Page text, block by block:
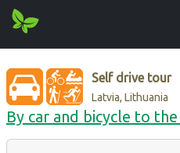
Self drive tour
Latvia, Lithuania
By car and bicycle to